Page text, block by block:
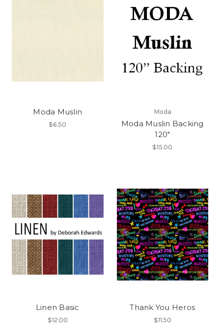
Moda Muslin
$6.50
Moda
Moda Muslin Backing
120"
$15.00
Linen Basic
$12.00
Thank You Heros
$11.50